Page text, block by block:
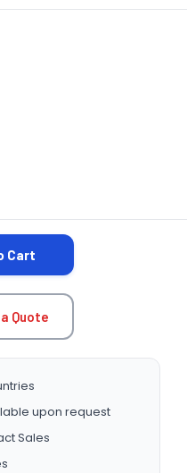
QUANTITY:
Cart
Quote
upon request
Sales